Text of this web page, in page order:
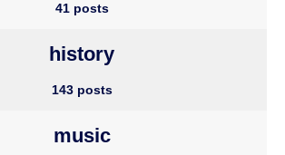
41 posts
history
143 posts
music